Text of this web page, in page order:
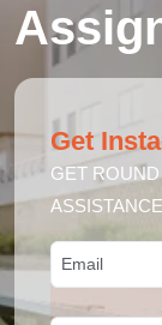
Get
GET